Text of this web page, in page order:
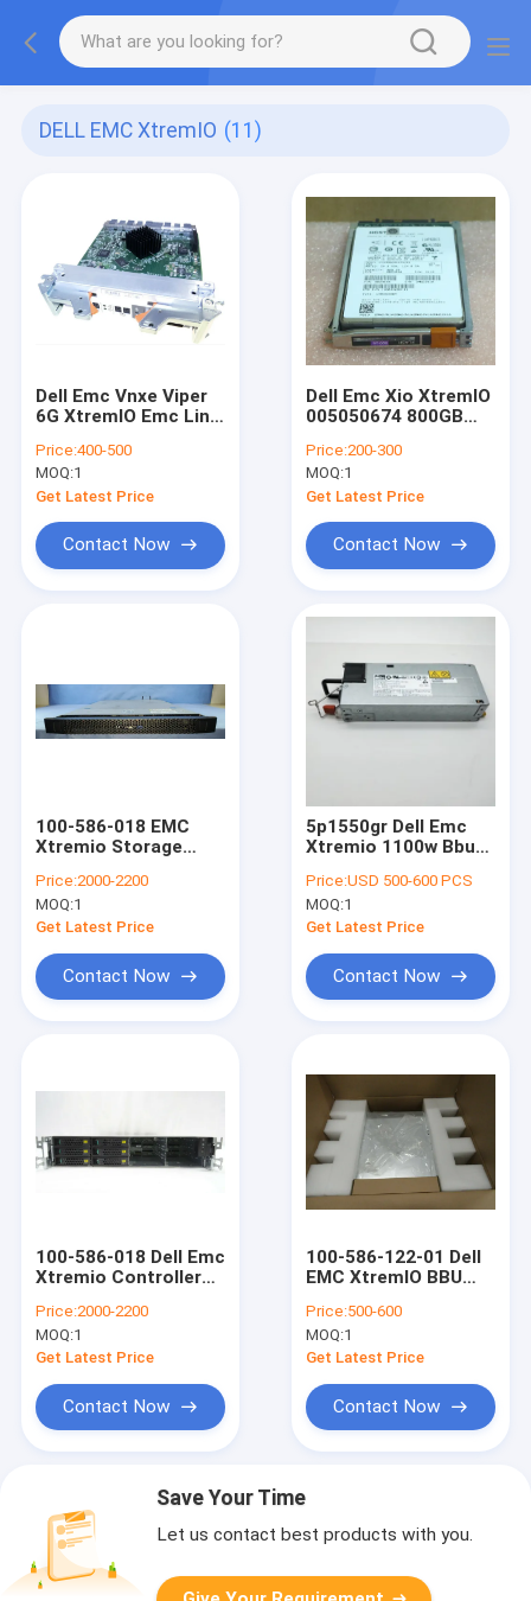
DELL EMC XtremIO (11)
Dell Emc Vnxe Viper
6G XtremIO Emc Link
104-000E
Price:400-500
MOQ:1
Get Latest Price
Contact Now
Dell Emc Xio XtremIO
005050674 800GB
Hard Drive
Price:200-300
MOQ:1
Get Latest Price
Contact Now
100-586-018 EMC
Xtremio Storage
Price:2000-2200
MOQ:1
Get Latest Price
Contact Now
5p1550gr Dell Emc
Xtremio 1100w Bbu
000-122-01
Price:USD 500-600 PCS
MOQ:1
Get Latest Price
Contact Now
100-586-018 Dell Emc
Xtremio Controller
200GB SSD Drive 2x
900GB HDD
Price:2000-2200
MOQ:1
Get Latest Price
Contact Now
100-586-122-01 Dell
EMC XtremIO BBU
SPS
Price:500-600
MOQ:1
Get Latest Price
Contact Now
Save Your Time
Let us contact best products with you.